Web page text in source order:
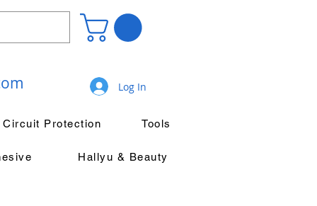
Log In
Circuit Protection Tools
Hallyu & Beauty